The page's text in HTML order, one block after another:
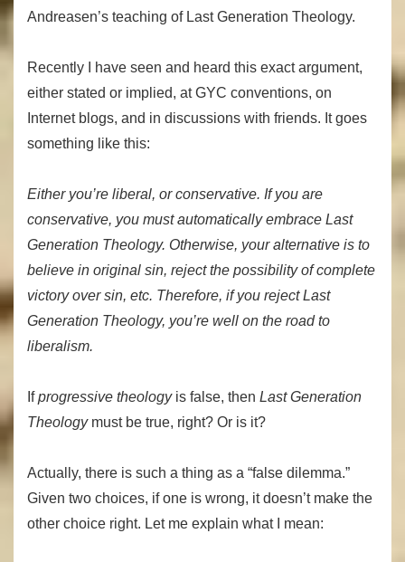
Andreasen’s teaching of Last Generation Theology.
Recently I have seen and heard this exact argument,
either stated or implied, at GYC conventions, on
Internet blogs, and in discussions with friends. It goes
something like this:
Either you’re liberal, or conservative. If you are
conservative, you must automatically embrace Last
Generation Theology. Otherwise, your alternative is to
believe in original sin, reject the possibility of complete
victory over sin, etc. Therefore, if you reject Last
Generation Theology, you’re well on the road to
liberalism.
Ifprogressive theologyis false, then Last Generation
Theologymust be true, right? Or is it?
Actually, there is such a thing as a “false dilemma.”
Given two choices, if one is wrong, it doesn’t make the
other choice right. Let me explain what I mean: